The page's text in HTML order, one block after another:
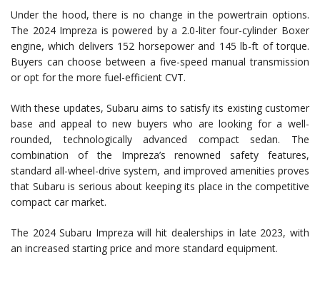
Under the hood, there is no change in the powertrain options.
The 2024 Impreza is powered by a 2.0-liter four-cylinder Boxer
engine, which delivers 152 horsepower and 145 lb-ft of torque.
Buyers can choose between a five-speed manual transmission
or opt for the more fuel-efficient CVT.
With these updates, Subaru aims to satisfy its existing customer
base and appeal to new buyers who are looking for a well-
rounded, technologically advanced compact sedan. The
combination of the Impreza’s renowned safety features,
standard all-wheel-drive system, and improved amenities proves
that Subaru is serious about keeping its place in the competitive
compact car market.
The 2024 Subaru Impreza will hit dealerships in late 2023, with
an increased starting price and more standard equipment.